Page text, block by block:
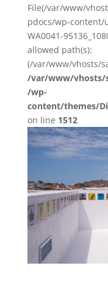
File(/var/www/
pdocs/wp-content/
WA0041-
allowed path(s):
(/var/www/vhosts/
/var/www/vhosts/
/wp-
content/themes/
on line 1512